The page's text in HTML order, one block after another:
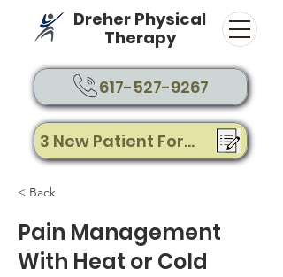
Dreher Physical
Therapy
617-527-9267
3 New Patient Forms
< Back
Pain Management
With Heat or Cold